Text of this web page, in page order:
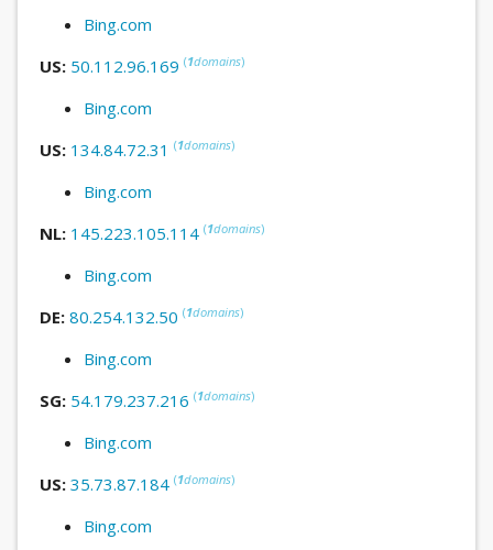
Bing.com
US: 50.112.96.169 (1domains)
Bing.com
US: 134.84.72.31 (1domains)
Bing.com
NL: 145.223.105.114 (1domains)
Bing.com
DE: 80.254.132.50 (1domains)
Bing.com
SG: 54.179.237.216 (1domains)
Bing.com
US: 35.73.87.184 (1domains)
Bing.com